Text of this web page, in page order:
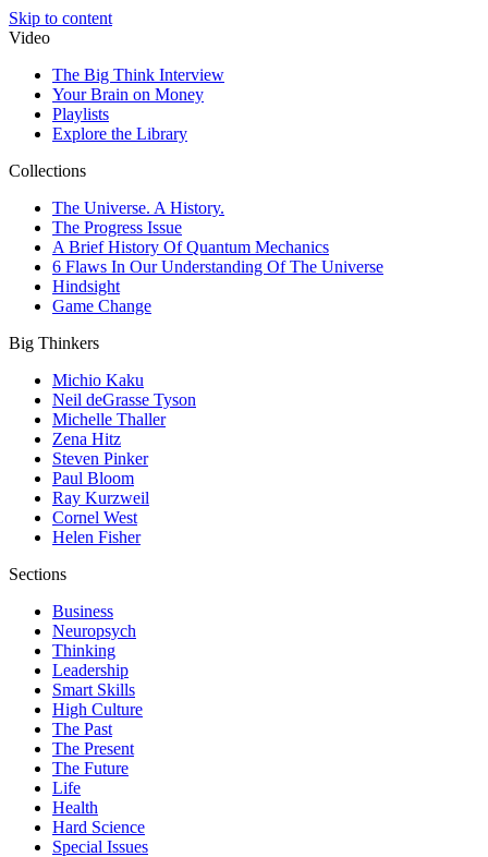
Skip to content
Video
The Big Think Interview
Your Brain on Money
Playlists
Explore the Library
Collections
The Universe. A History.
The Progress Issue
A Brief History Of Quantum Mechanics
6 Flaws In Our Understanding Of The Universe
Hindsight
Game Change
Big Thinkers
Michio Kaku
Neil deGrasse Tyson
Michelle Thaller
Zena Hitz
Steven Pinker
Paul Bloom
Ray Kurzweil
Cornel West
Helen Fisher
Sections
Business
Neuropsych
Thinking
Leadership
Smart Skills
High Culture
The Past
The Present
The Future
Life
Health
Hard Science
Special Issues